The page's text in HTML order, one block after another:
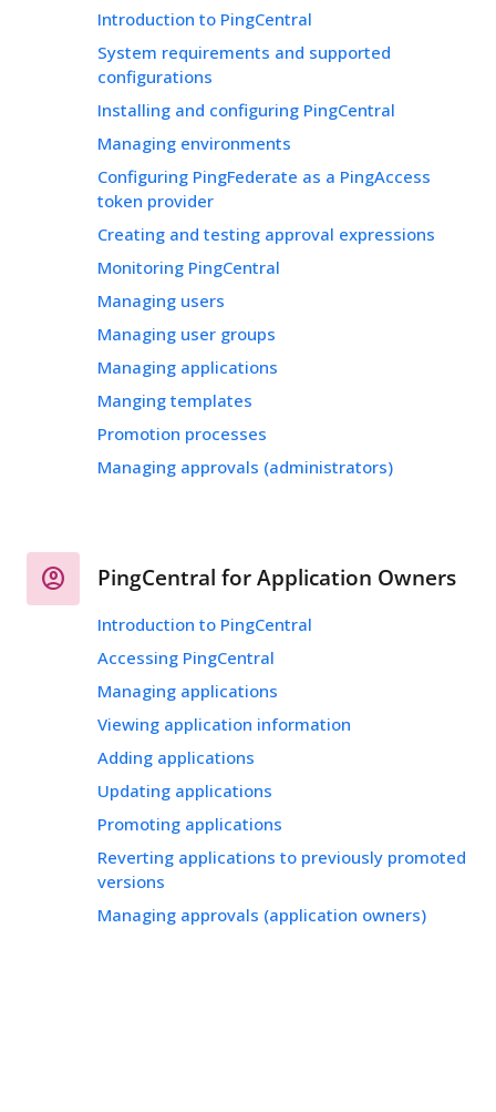
Introduction to PingCentral
System requirements and supported
configurations
Installing and configuring PingCentral
Managing environments
Configuring PingFederate as a PingAccess
token provider
Creating and testing approval expressions
Monitoring PingCentral
Managing users
Managing user groups
Managing applications
Manging templates
Promotion processes
Managing approvals (administrators)
PingCentral for Application Owners
Introduction to PingCentral
Accessing PingCentral
Managing applications
Viewing application information
Adding applications
Updating applications
Promoting applications
Reverting applications to previously promoted
versions
Managing approvals (application owners)